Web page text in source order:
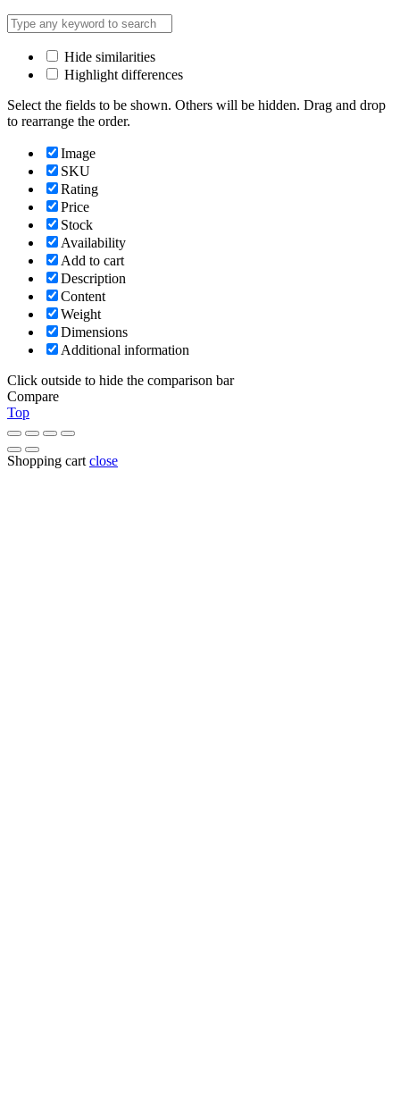
Hide similarities
Highlight differences
Select the fields to be shown. Others will be hidden. Drag and drop
to rearrange the order.
Image
SKU
Rating
Price
Stock
Availability
Add to cart
Description
Content
Weight
Dimensions
Additional information
Click outside to hide the comparison bar
Compare
Top
Shopping cart close